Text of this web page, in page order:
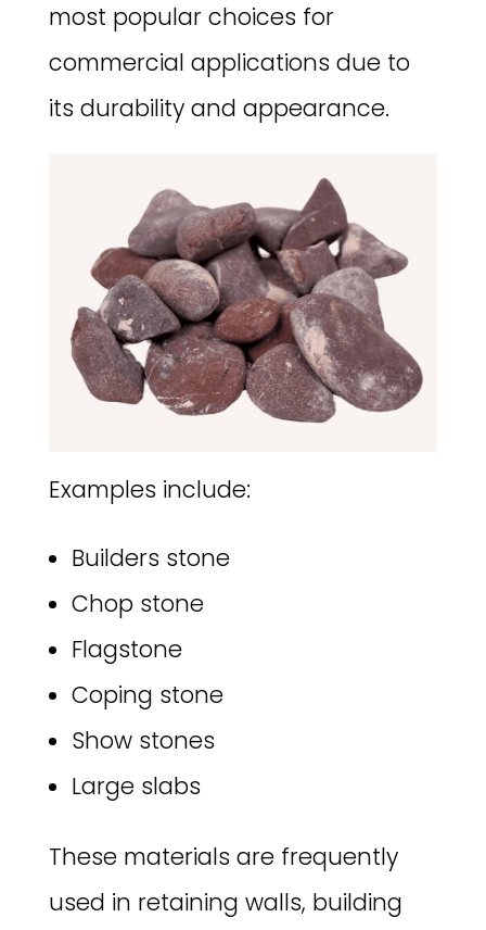
most popular choices for
commercial applications due to
its durability and appearance.
Examples include:
Builders stone
Chop stone
Flagstone
Coping stone
Show stones
Large slabs
These materials are frequently
used in retaining walls, building